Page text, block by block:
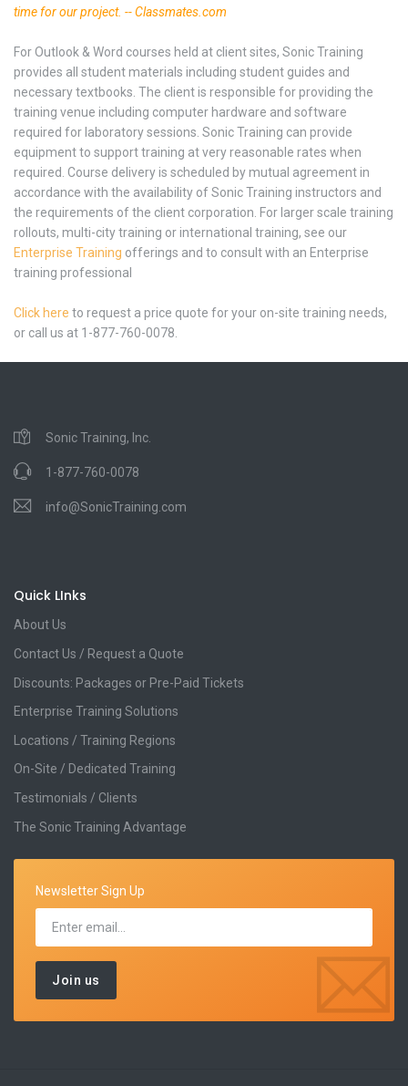
time for our project. -- Classmates.com
For Outlook & Word courses held at client sites, Sonic Training
provides all student materials including student guides and
necessary textbooks. The client is responsible for providing the
training venue including computer hardware and software
required for laboratory sessions. Sonic Training can provide
equipment to support training at very reasonable rates when
required. Course delivery is scheduled by mutual agreement in
accordance with the availability of Sonic Training instructors and
the requirements of the client corporation. For larger scale training
rollouts, multi-city training or international training, see our
Enterprise Training offerings and to consult with an Enterprise
training professional
Click here to request a price quote for your on-site training needs,
or call us at 1-877-760-0078.
Sonic Training, Inc.
1-877-760-0078
info@SonicTraining.com
Quick LInks
About Us
Contact Us / Request a Quote
Discounts: Packages or Pre-Paid Tickets
Enterprise Training Solutions
Locations / Training Regions
On-Site / Dedicated Training
Testimonials / Clients
The Sonic Training Advantage
Newsletter Sign Up